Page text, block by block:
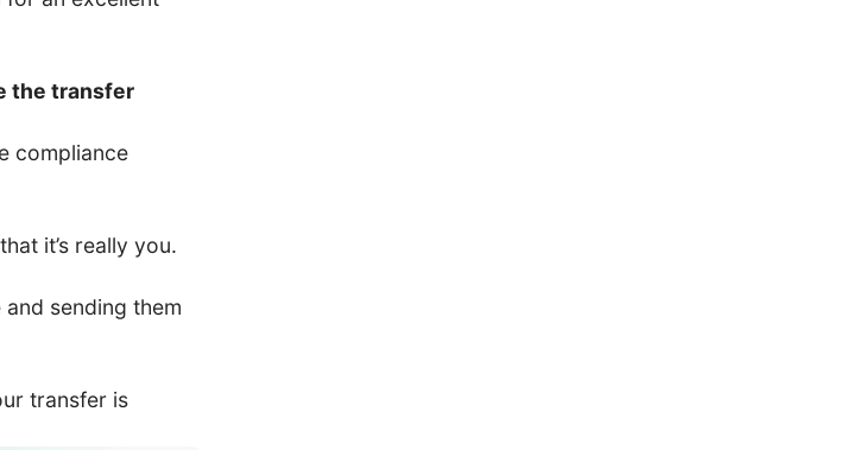
the transfer
compliance
it’s really you.
and sending them
transfer is